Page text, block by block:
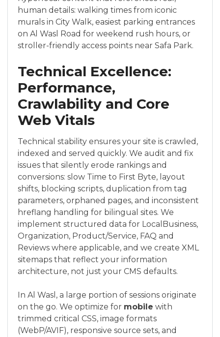
human details: walking times from iconic
murals in City Walk, easiest parking entrances
on Al Wasl Road for weekend rush hours, or
stroller-friendly access points near Safa Park.
Technical Excellence:
Performance,
Crawlability and Core
Web Vitals
Technical stability ensures your site is crawled,
indexed and served quickly. We audit and fix
issues that silently erode rankings and
conversions: slow Time to First Byte, layout
shifts, blocking scripts, duplication from tag
parameters, orphaned pages, and inconsistent
hreflang handling for bilingual sites. We
implement structured data for LocalBusiness,
Organization, Product/Service, FAQ and
Reviews where applicable, and we create XML
sitemaps that reflect your information
architecture, not just your CMS defaults.
In Al Wasl, a large portion of sessions originate
on the go. We optimize for mobile with
trimmed critical CSS, image formats
(WebP/AVIF), responsive source sets, and